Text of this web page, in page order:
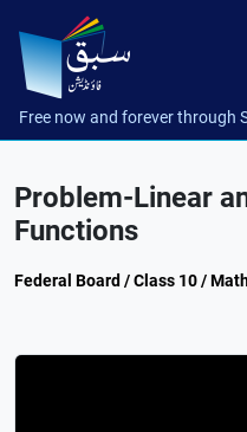
Free now and forever through
Problem-Linear
Functions
Federal Board / Class 10 /